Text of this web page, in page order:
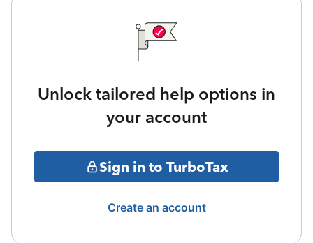
Unlock tailored help options in
your account
Sign in to TurboTax
Create an account